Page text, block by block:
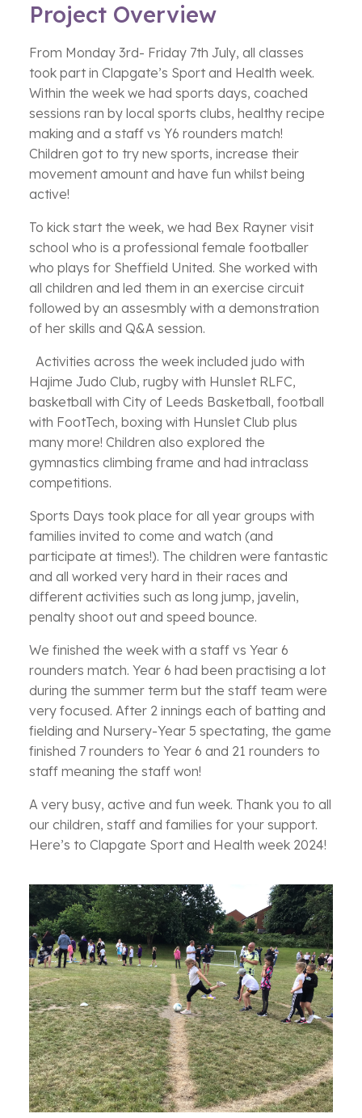
Project Overview
From Monday 3rd- Friday 7th July, all classes
took part in Clapgate’s Sport and Health week.
Within the week we had sports days, coached
sessions ran by local sports clubs, healthy recipe
making and a staff vs Y6 rounders match!
Children got to try new sports, increase their
movement amount and have fun whilst being
active!
To kick start the week, we had Bex Rayner visit
school who is a professional female footballer
who plays for Sheffield United. She worked with
all children and led them in an exercise circuit
followed by an assesmbly with a demonstration
of her skills and Q&A session.
Activities across the week included judo with
Hajime Judo Club, rugby with Hunslet RLFC,
basketball with City of Leeds Basketball, football
with FootTech, boxing with Hunslet Club plus
many more! Children also explored the
gymnastics climbing frame and had intraclass
competitions.
Sports Days took place for all year groups with
families invited to come and watch (and
participate at times!). The children were fantastic
and all worked very hard in their races and
different activities such as long jump, javelin,
penalty shoot out and speed bounce.
We finished the week with a staff vs Year 6
rounders match. Year 6 had been practising a lot
during the summer term but the staff team were
very focused. After 2 innings each of batting and
fielding and Nursery-Year 5 spectating, the game
finished 7 rounders to Year 6 and 21 rounders to
staff meaning the staff won!
A very busy, active and fun week. Thank you to all
our children, staff and families for your support.
Here’s to Clapgate Sport and Health week 2024!